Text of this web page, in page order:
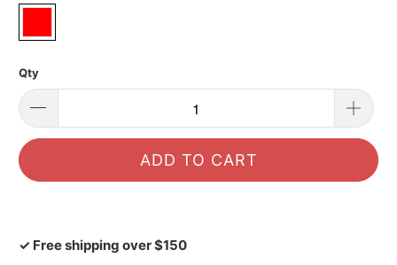
Qty
ADD TO CART
✓ Free shipping over $150